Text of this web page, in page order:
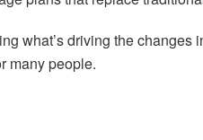
what’s driving the changes
many people.